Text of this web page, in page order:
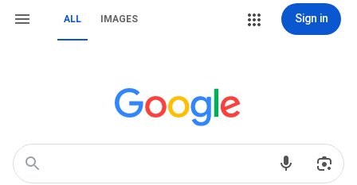
ALL IMAGES Sign in